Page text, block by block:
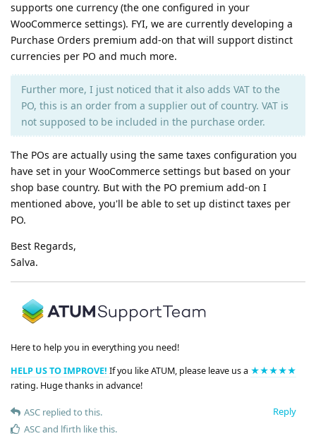
supports one currency (the one configured in your
WooCommerce settings). FYI, we are currently developing a
Purchase Orders premium add-on that will support distinct
currencies per PO and much more.
Further more, I just noticed that it also adds VAT to the
PO, this is an order from a supplier out of country. VAT is
not supposed to be included in the purchase order.
The POs are actually using the same taxes configuration you
have set in your WooCommerce settings but based on your
shop base country. But with the PO premium add-on I
mentioned above, you'll be able to set up distinct taxes per
PO.
Best Regards,
Salva.
Here to help you in everything you need!
HELP US TO IMPROVE! If you like ATUM, please leave us a ★★★★★
rating. Huge thanks in advance!
Reply
ASC replied to this.
ASCand lfirth like this.